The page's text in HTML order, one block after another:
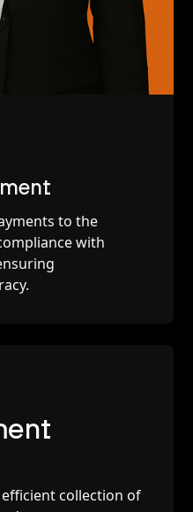
to the
with
collection of